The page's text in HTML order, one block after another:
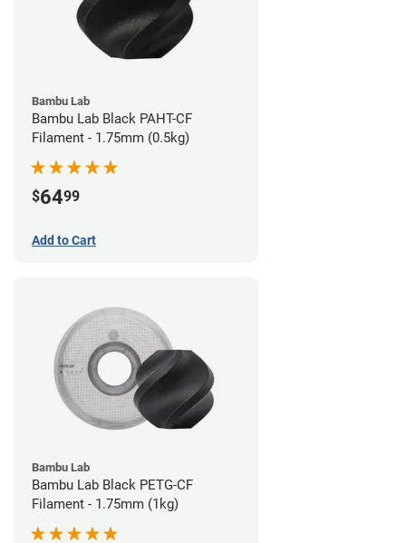
Bambu Lab
Bambu Lab Black PAHT-CF
Filament - 1.75mm (0.5kg)
$6499
Add to Cart
Bambu Lab
Bambu Lab Black PETG-CF
Filament - 1.75mm (1kg)